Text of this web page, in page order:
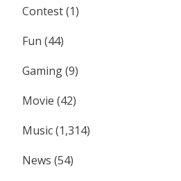
Contest(1)
Fun (44)
Gaming(9)
Movie (42)
Music(1,314)
News (54)